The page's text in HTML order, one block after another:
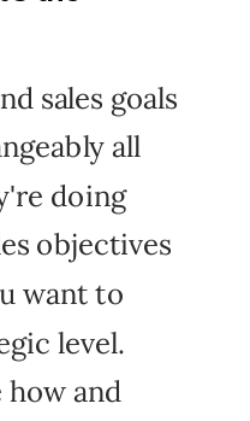
sales goals
all
doing
objectives
want to
level.
how and